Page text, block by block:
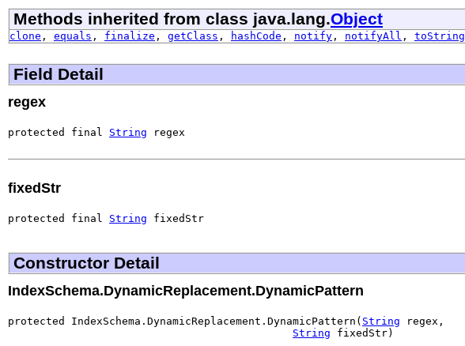
Methods inherited from class java.lang.Object
clone , equals , finalize , getClass , hashCode , notify , notifyAll , toString
Field Detail
regex
protected final String regex
fixedStr
protected final String fixedStr
Constructor Detail
IndexSchema.DynamicReplacement.DynamicPattern
protected IndexSchema.DynamicReplacement.DynamicPattern( String regex,
String fixedStr)